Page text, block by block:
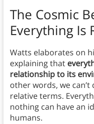
The Cosmic
Everything Is
Watts elaborates on
explaining that
relationship to its
other words, we
relative terms.
nothing can have an
humans.